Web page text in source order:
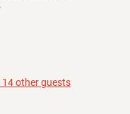
14 other guests